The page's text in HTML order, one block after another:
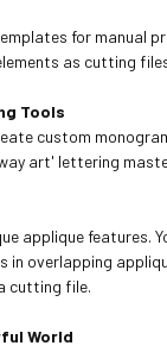
for manual
as cutting
Tools
custom
art' lettering
applique features.
in overlapping
cutting file.
World